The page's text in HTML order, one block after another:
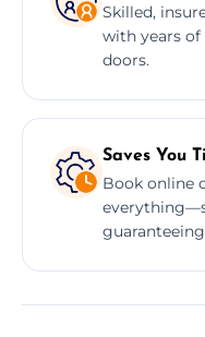
Skilled,
with years
doors.
Saves You
Book online